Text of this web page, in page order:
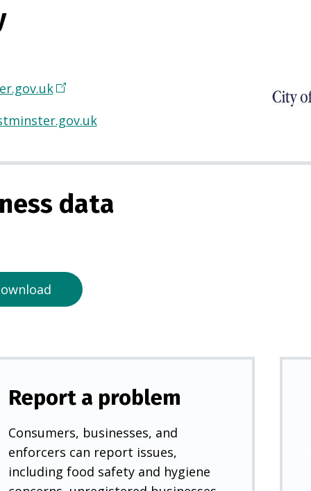
(
p
n
w
b
data
Report a problem
Consumers, businesses, and
enforcers can report issues,
including food safety and hygiene